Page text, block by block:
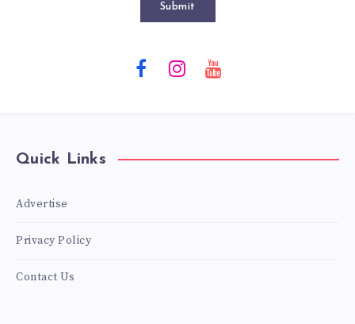
Submit
Quick Links
Advertise
Privacy Policy
Contact Us